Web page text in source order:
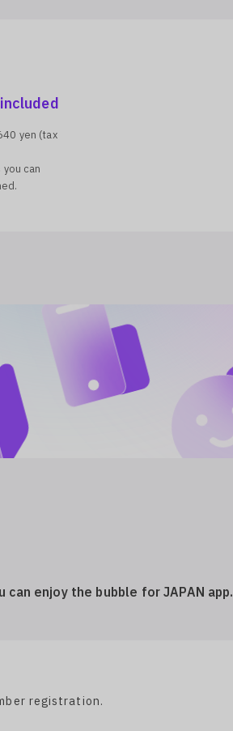
yen (tax
can
enjoy the bubble for JAPAN app.
registration.